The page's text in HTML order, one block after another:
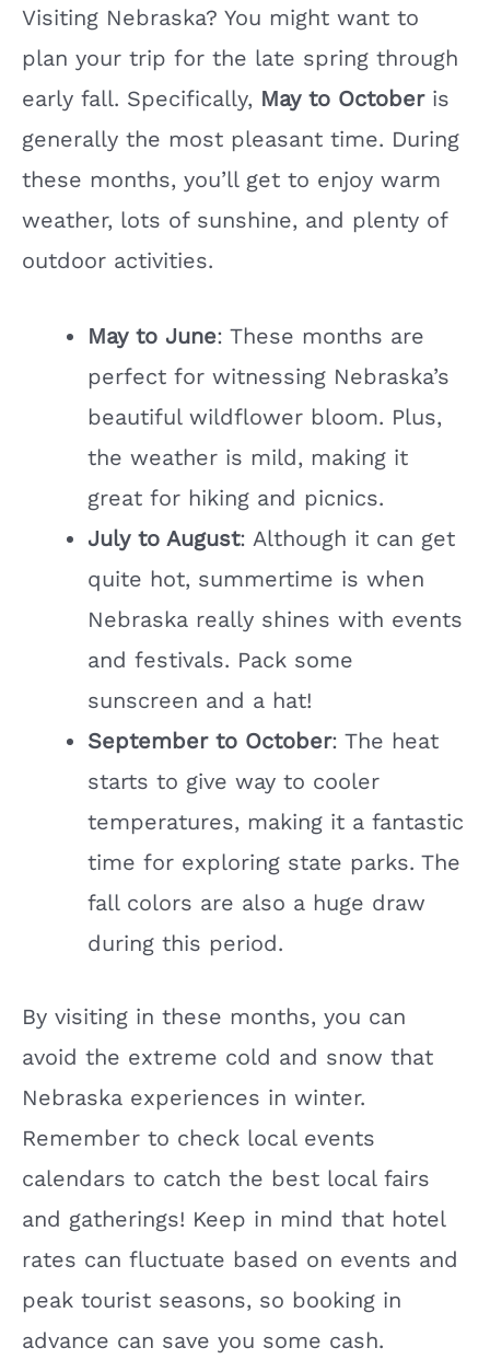
i
d
e
Visiting Nebraska? You might want to
plan your trip for the late spring through
early fall. Specifically, May to Octoberis
generally the most pleasant time. During
these months, you’ll get to enjoy warm
weather, lots of sunshine, and plenty of
outdoor activities.
May to June: These months are
perfect for witnessing Nebraska’s
beautiful wildflower bloom. Plus,
the weather is mild, making it
great for hiking and picnics.
July to August: Although it can get
quite hot, summertime is when
Nebraska really shines with events
and festivals. Pack some
sunscreen and a hat!
September to October: The heat
starts to give way to cooler
temperatures, making it a fantastic
time for exploring state parks. The
fall colors are also a huge draw
during this period.
By visiting in these months, you can
avoid the extreme cold and snow that
Nebraska experiences in winter.
Remember to check local events
calendars to catch the best local fairs
and gatherings! Keep in mind that hotel
rates can fluctuate based on events and
peak tourist seasons, so booking in
advance can save you some cash.